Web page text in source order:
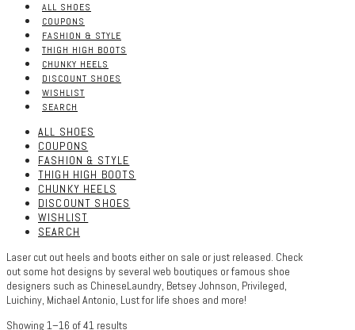
ALL SHOES
COUPONS
FASHION & STYLE
THIGH HIGH BOOTS
CHUNKY HEELS
DISCOUNT SHOES
WISHLIST
SEARCH
ALL SHOES
COUPONS
FASHION & STYLE
THIGH HIGH BOOTS
CHUNKY HEELS
DISCOUNT SHOES
WISHLIST
SEARCH
Laser cut out heels and boots either on sale or just released. Check
out some hot designs by several web boutiques or famous shoe
designers such as ChineseLaundry, Betsey Johnson, Privileged,
Luichiny, Michael Antonio, Lust for life shoes and more!
Showing 1–16 of 41 results